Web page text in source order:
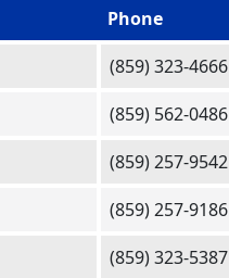
Phone
(859) 323-4666
(859) 562-0486
(859) 257-9542
(859) 257-9186
(859) 323-5387